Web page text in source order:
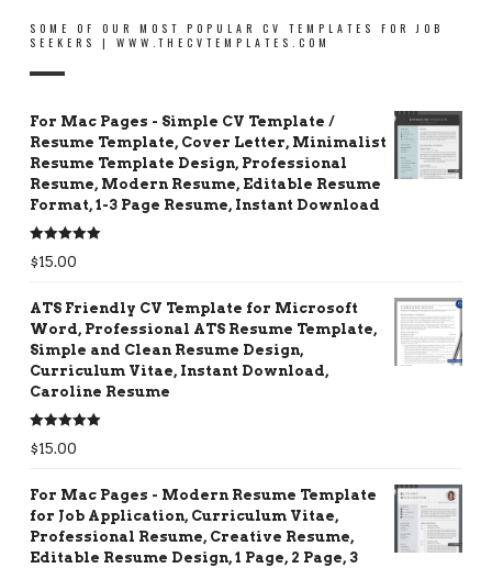
SOME OF OUR MOST POPULAR CV TEMPLATES FOR JOB
SEEKERS | WWW.THECVTEMPLATES.COM
For Mac Pages - Simple CV Template /
Resume Template, Cover Letter, Minimalist
Resume Template Design, Professional
Resume, Modern Resume, Editable Resume
Format, 1-3 Page Resume, Instant Download
Rated5.00
out of 5
$15.00
ATS Friendly CV Template for Microsoft
Word, Professional ATS Resume Template,
Simple and Clean Resume Design,
Curriculum Vitae, Instant Download,
Caroline Resume
Rated5.00
out of 5
$15.00
For Mac Pages - Modern Resume Template
for Job Application, Curriculum Vitae,
Professional Resume, Creative Resume,
Editable Resume Design, 1 Page, 2 Page, 3